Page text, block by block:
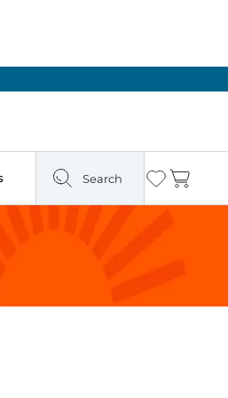
Search Wishlist
Cart